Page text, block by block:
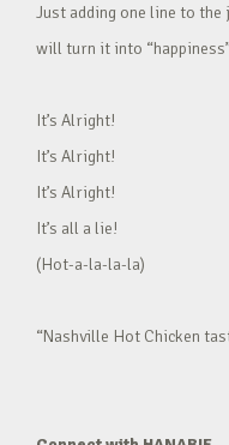
Just adding one line to the
will turn it into
It’s Alright!
It’s Alright!
It’s Alright!
It’s all a lie!
(Hot-a-la-la-la)
“Nashville Hot Chicken